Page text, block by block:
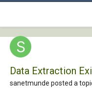
Data Extraction
sanetmunde posted a